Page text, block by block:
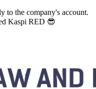
to the company's account.
Kaspi RED 😎